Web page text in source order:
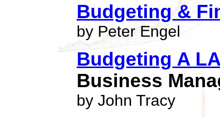
Budgeting &
by Peter Engel
Budgeting A
Business
by John Tracy